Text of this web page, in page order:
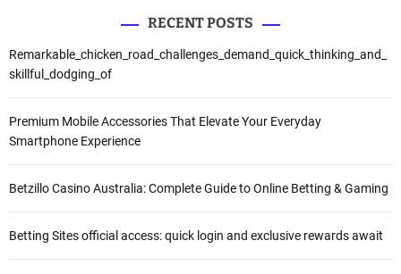
RECENT POSTS
Remarkable_chicken_road_challenges_demand_quick_thinking_and_
skillful_dodging_of
Premium Mobile Accessories That Elevate Your Everyday
Smartphone Experience
Betzillo Casino Australia: Complete Guide to Online Betting & Gaming
Betting Sites official access: quick login and exclusive rewards await